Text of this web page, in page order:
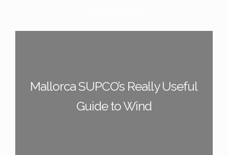
Mallorca SUPCO’s Really Useful
Guide to Wind